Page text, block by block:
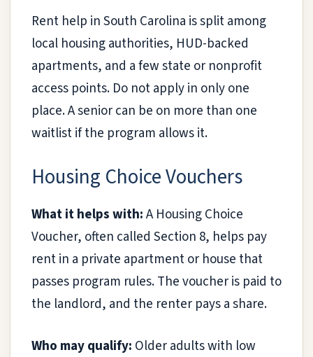
Rent help in South Carolina is split among
local housing authorities, HUD-backed
apartments, and a few state or nonprofit
access points. Do not apply in only one
place. A senior can be on more than one
waitlist if the program allows it.
Housing Choice Vouchers
What it helps with:A Housing Choice
Voucher, often called Section 8, helps pay
rent in a private apartment or house that
passes program rules. The voucher is paid to
the landlord, and the renter pays a share.
Who may qualify: Older adults with low